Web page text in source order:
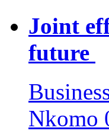
Joint
future
Nkomo